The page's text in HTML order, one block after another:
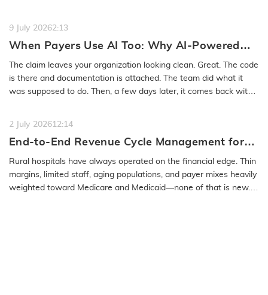
9 July 20262:13
When Payers Use AI Too: Why AI-Powered
Medical Coding Solutions Must Deliver More
Than Speed
The claim leaves your organization looking clean. Great. The code
is there and documentation is attached. The team did what it
was supposed to do. Then, a few days later, it comes back with
2 July 202612:14
End-to-End Revenue Cycle Management for
Rural Emergency Hospitals and Critical
Access Hospitals
Rural hospitals have always operated on the financial edge. Thin
margins, limited staff, aging populations, and payer mixes heavily
weighted toward Medicare and Medicaid—none of that is new.